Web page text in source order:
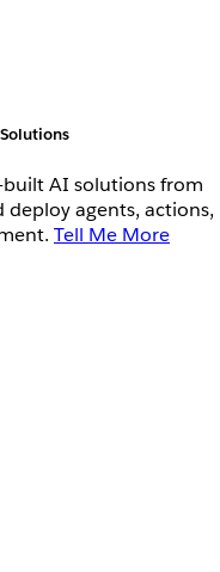
built AI solutions from
deploy agents, actions,
Tell Me More